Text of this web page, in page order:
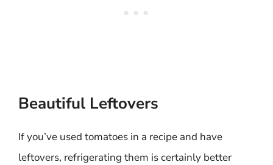
Beautiful Leftovers
If you’ve used tomatoes in a recipe and have
leftovers, refrigerating them is certainly better